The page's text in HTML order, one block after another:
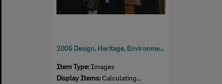
2005 Design, Heritage, Environment and Student Awards
Item Type: Images
Display Items: Calculating...